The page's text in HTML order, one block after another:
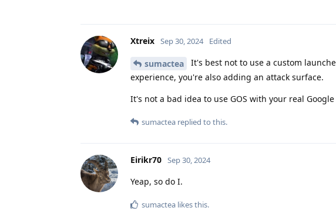
Xtreix Sep 30, 2024 Edited
sumactea
It's best not to use a custom
experience, you're also adding an attack surface.
It's not a bad idea to use GOS with your real
sumactea replied to this.
Eirikr70 Sep 30, 2024
Yeap, so do I.
sumactea likes this.